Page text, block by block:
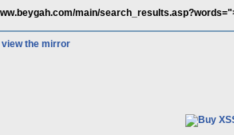
main/
the mirror